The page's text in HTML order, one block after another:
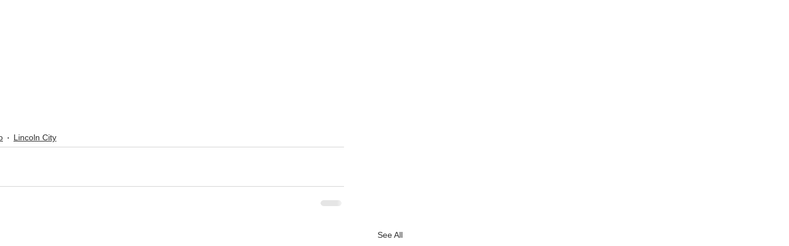
Lincoln City
See All